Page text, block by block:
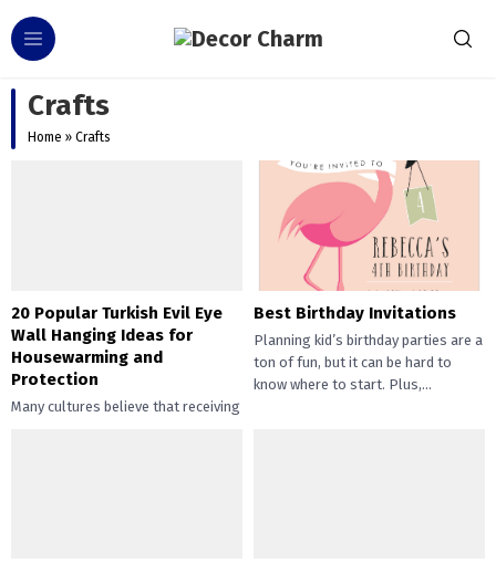
Crafts
Home » Crafts
20 Popular Turkish Evil Eye
Wall Hanging Ideas for
Housewarming and
Protection
Many cultures believe that receiving
Best Birthday Invitations
Planning kid’s birthday parties are a
ton of fun, but it can be hard to
know where to start. Plus,...